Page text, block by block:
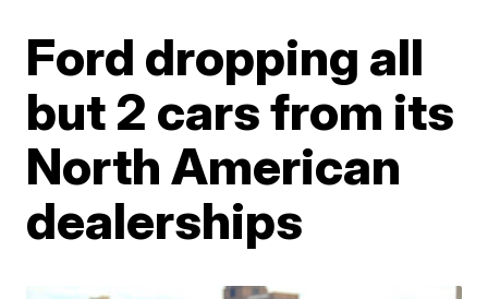
Ford dropping all
but 2 cars from its
North American
dealerships